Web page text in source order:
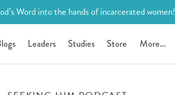
Word into the hands of incarcerated women!
Leaders Studies Store More...